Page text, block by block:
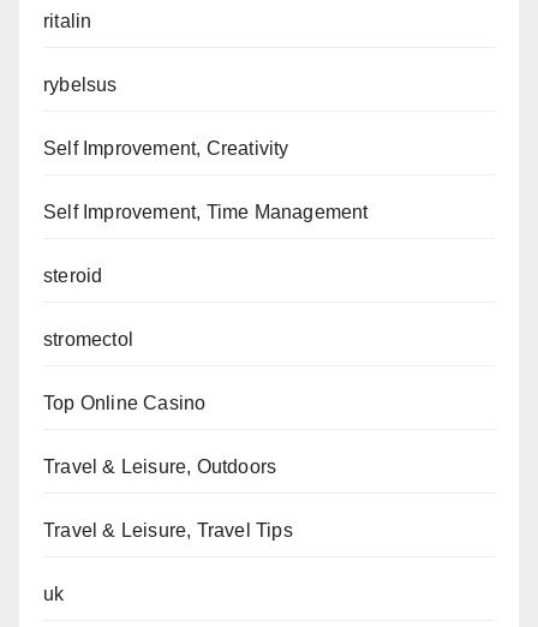
ritalin
rybelsus
Self Improvement, Creativity
Self Improvement, Time Management
steroid
stromectol
Top Online Casino
Travel & Leisure, Outdoors
Travel & Leisure, Travel Tips
uk